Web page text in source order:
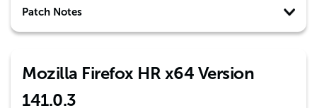
Patch Notes
Mozilla Firefox HR x64 Version
141.0.3